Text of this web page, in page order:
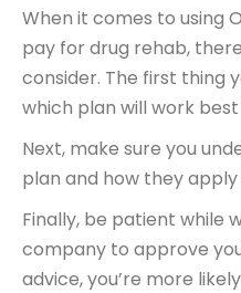
When it comes to using
pay for drug rehab,
consider. The first thing
which plan will work
Next, make sure you
plan and how they
Finally, be patient while
company to approve
advice, you’re more